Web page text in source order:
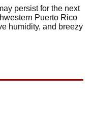
persist for the next
Puerto Rico
humidity, and breezy